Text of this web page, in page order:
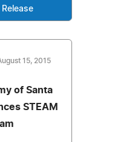
15, 2015
of Santa
STEAM